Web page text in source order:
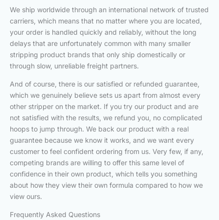
We ship worldwide through an international network of trusted
carriers, which means that no matter where you are located,
your order is handled quickly and reliably, without the long
delays that are unfortunately common with many smaller
stripping product brands that only ship domestically or
through slow, unreliable freight partners.
And of course, there is our satisfied or refunded guarantee,
which we genuinely believe sets us apart from almost every
other stripper on the market. If you try our product and are
not satisfied with the results, we refund you, no complicated
hoops to jump through. We back our product with a real
guarantee because we know it works, and we want every
customer to feel confident ordering from us. Very few, if any,
competing brands are willing to offer this same level of
confidence in their own product, which tells you something
about how they view their own formula compared to how we
view ours.
Frequently Asked Questions